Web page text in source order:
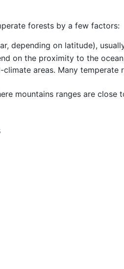
forests by a few factors:
depending on latitude),
on the proximity to the
areas. Many
mountains ranges are